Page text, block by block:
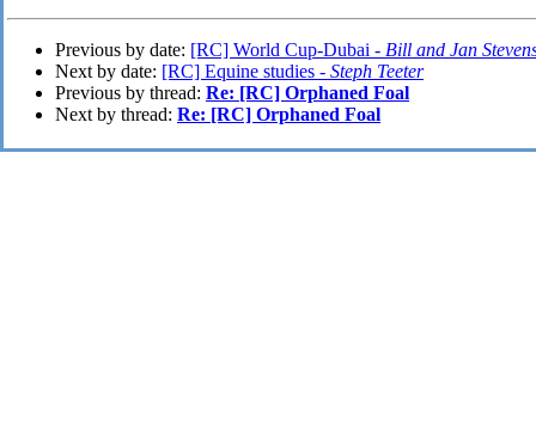
Previous by date: [RC] World Cup-Dubai - Bill and Jan
Next by date: [RC] Equine studies - Steph Teeter
Previous by thread: Re: [RC] Orphaned Foal
Next by thread: Re: [RC] Orphaned Foal